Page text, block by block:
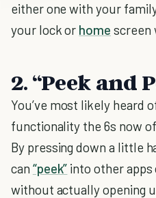
either one with your
your lock or home screen
2. “Peek and
You’ve most likely heard
functionality the 6s now
By pressing down a little
can “peek” into other apps
without actually opening